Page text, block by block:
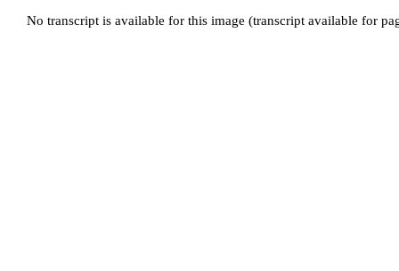
No transcript is available for this image (transcript available for